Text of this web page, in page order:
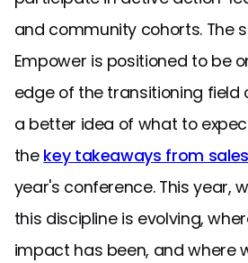
and community cohorts. The
Empower is positioned to be
edge of the transitioning field
a better idea of what to
the key takeaways from
year's conference. This year,
this discipline is evolving,
impact has been, and where